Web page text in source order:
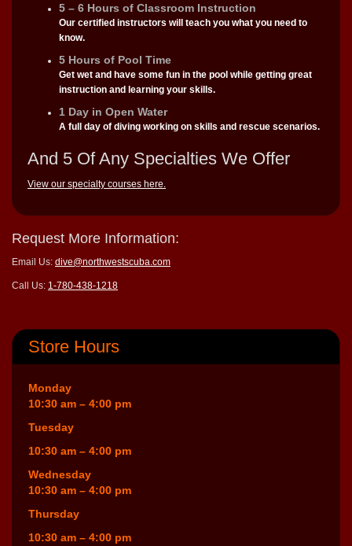
5 – 6 Hours of Classroom Instruction
Our certified instructors will teach you what you need to
know.
5 Hours of Pool Time
Get wet and have some fun in the pool while getting great
instruction and learning your skills.
1 Day in Open Water
A full day of diving working on skills and rescue scenarios.
And 5 Of Any Specialties We Offer
View our specialty courses here.
Request More Information:
Email Us: dive@northwestscuba.com
Call Us: 1-780-438-1218
Store Hours
Monday
10:30 am – 4:00 pm
Tuesday
10:30 am – 4:00 pm
Wednesday
10:30 am – 4:00 pm
Thursday
10:30 am – 4:00 pm